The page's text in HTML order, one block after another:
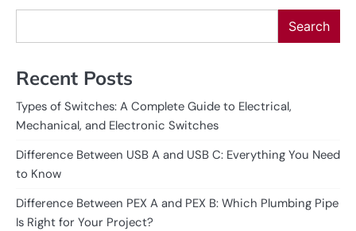
Search
Recent Posts
Types of Switches: A Complete Guide to Electrical,
Mechanical, and Electronic Switches
Difference Between USB A and USB C: Everything You Need
to Know
Difference Between PEX A and PEX B: Which Plumbing Pipe
Is Right for Your Project?